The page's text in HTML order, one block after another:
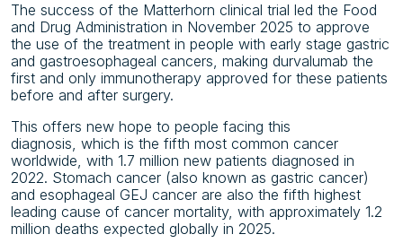
The success of the Matterhorn clinical trial led the Food
and Drug Administration in November 2025 to approve
the use of the treatment in people with early stage gastric
and gastroesophageal cancers, making durvalumab the
first and only immunotherapy approved for these patients
before and after surgery.
This offers new hope to people facing this
diagnosis, which is the fifth most common cancer
worldwide, with 1.7 million new patients diagnosed in
2022. Stomach cancer (also known as gastric cancer)
and esophageal GEJ cancer are also the fifth highest
leading cause of cancer mortality, with approximately 1.2
million deaths expected globally in 2025.